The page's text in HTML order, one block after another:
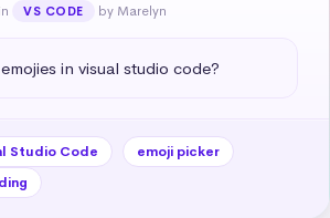
in VS CODE by Marelyn
in visual studio code?
Studio Code
emoji picker